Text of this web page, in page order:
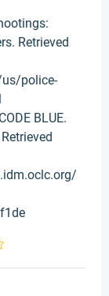
Retrieved
police-
BLUE.